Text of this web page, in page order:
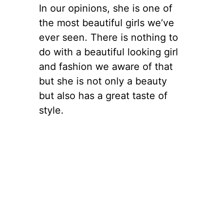
In our opinions, she is one of
the most beautiful girls we’ve
ever seen. There is nothing to
do with a beautiful looking girl
and fashion we aware of that
but she is not only a beauty
but also has a great taste of
style.